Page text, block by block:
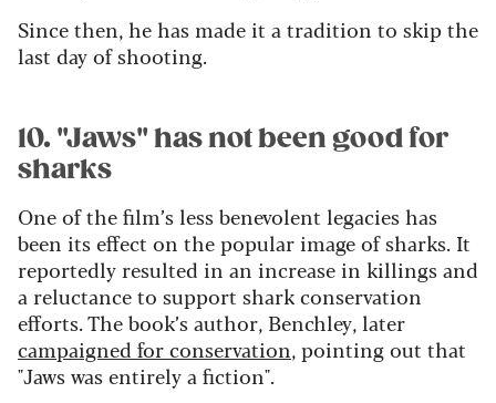
Since then, he has made it a tradition to skip the
last day of shooting.
10. "Jaws" has not been good for
sharks
One of the film’s less benevolent legacies has
been its effect on the popular image of sharks. It
reportedly resulted in an increase in killings and
a reluctance to support shark conservation
efforts. The book’s author, Benchley, later
campaigned for conservation, pointing out that
"Jaws was entirely a fiction".